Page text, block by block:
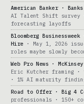
American Banker ·
AI Talent Shift survey
forecasting layoffs
Bloomberg
Hire · May 1, 2026
roles maybe slowly
Web Pro News ·
Eric Kutcher framing ·
· 1% AI maturity
Road to Offer · Big 4
professionals · 150+